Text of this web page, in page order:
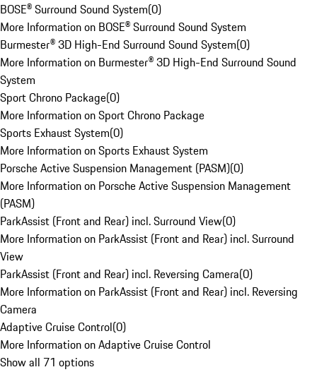
BOSE® Surround Sound System(0)
More Information on BOSE® Surround Sound System
Burmester® 3D High-End Surround Sound System(0)
More Information on Burmester® 3D High-End Surround Sound
System
Sport Chrono Package(0)
More Information on Sport Chrono Package
Sports Exhaust System(0)
More Information on Sports Exhaust System
Porsche Active Suspension Management (PASM)(0)
More Information on Porsche Active Suspension Management
(PASM)
ParkAssist (Front and Rear) incl. Surround View(0)
More Information on ParkAssist (Front and Rear) incl. Surround
View
ParkAssist (Front and Rear) incl. Reversing Camera(0)
More Information on ParkAssist (Front and Rear) incl. Reversing
Camera
Adaptive Cruise Control(0)
More Information on Adaptive Cruise Control
Show all 71 options